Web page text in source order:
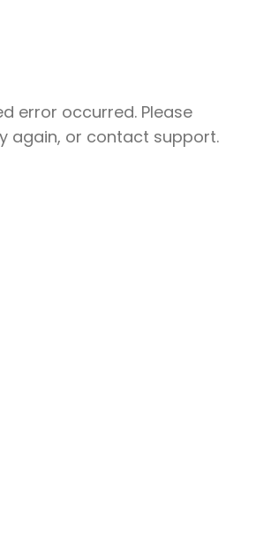
error occurred. Please
again, or contact support.